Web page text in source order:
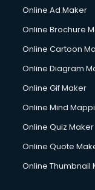
Courier services
Creche services
Custom Software
Cycle on Rent
Cycle Repairing
Debt Settlement
Dell Service
Design studios
Online Ad Maker
Online Brochure
Online Cartoon
Online Diagram
Online Gif Maker
Online Mind
Online Quiz Maker
Online Quote
Online Thumbnail